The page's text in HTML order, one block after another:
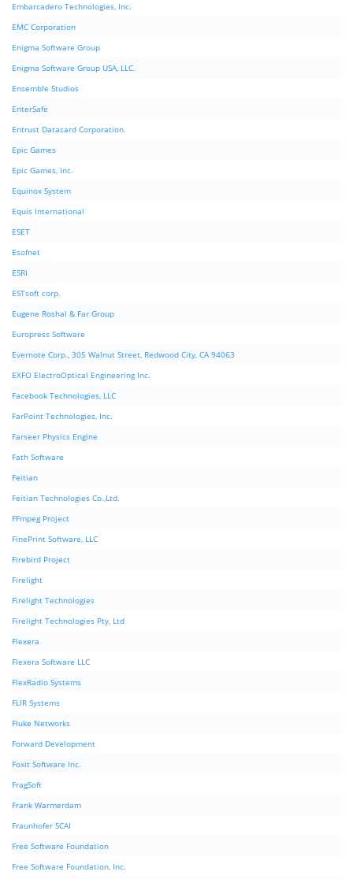
Embarcadero Technologies, Inc.
EMC Corporation
Enigma Software Group
Enigma Software Group USA, LLC.
Ensemble Studios
EnterSafe
Entrust Datacard Corporation.
Epic Games
Epic Games, Inc.
Equinox System
Equis International
ESET
Esofnet
ESRI
ESTsoft corp.
Eugene Roshal & Far Group
Europress Software
Evernote Corp., 305 Walnut Street, Redwood City, CA 94063
EXFO ElectroOptical Engineering Inc.
Facebook Technologies, LLC
FarPoint Technologies, Inc.
Farseer Physics Engine
Fath Software
Feitian
Feitian Technologies Co.,Ltd.
FFmpeg Project
FinePrint Software, LLC
Firebird Project
Firelight
Firelight Technologies
Firelight Technologies Pty, Ltd
Flexera
Flexera Software LLC
FlexRadio Systems
FLIR Systems
Fluke Networks
Forward Development
Foxit Software Inc.
FragSoft
Frank Warmerdam
Fraunhofer SCAI
Free Software Foundation
Free Software Foundation, Inc.